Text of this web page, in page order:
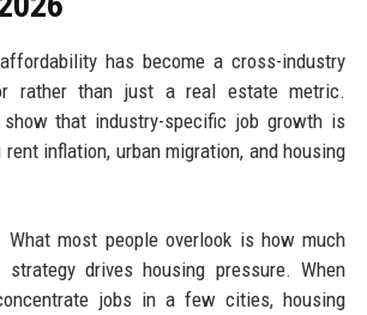
has become a cross-industry
rather than just a real estate metric.
show that industry-specific job growth is
inflation, urban migration, and housing
What most people overlook is how much
strategy drives housing pressure. When
jobs in a few cities, housing